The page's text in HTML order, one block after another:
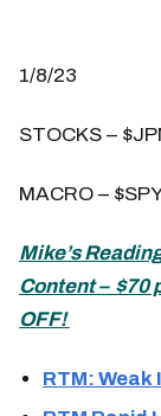
1/8/23
STOCKS –
MACRO –
Mike’s
Content – $70
OFF!
RTM: